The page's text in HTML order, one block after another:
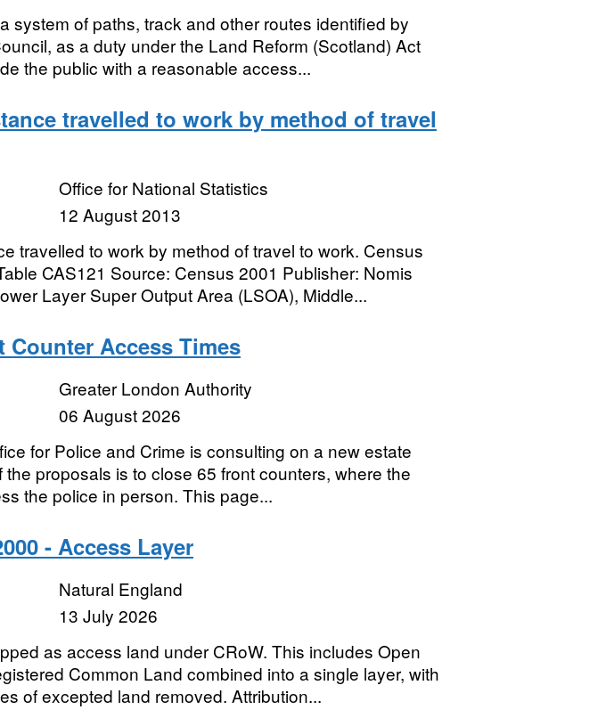
system of paths, track and other routes identified by
as a duty under the Land Reform (Scotland) Act
the public with a reasonable access...
travelled to work by method of travel
Office for National Statistics
12 August 2013
travelled to work by method of travel to work. Census
CAS121 Source: Census 2001 Publisher: Nomis
Layer Super Output Area (LSOA), Middle...
Counter Access Times
Greater London Authority
06 August 2026
for Police and Crime is consulting on a new estate
the proposals is to close 65 front counters, where the
the police in person. This page...
- Access Layer
Natural England
13 July 2026
as access land under CRoW. This includes Open
Common Land combined into a single layer, with
of excepted land removed. Attribution...